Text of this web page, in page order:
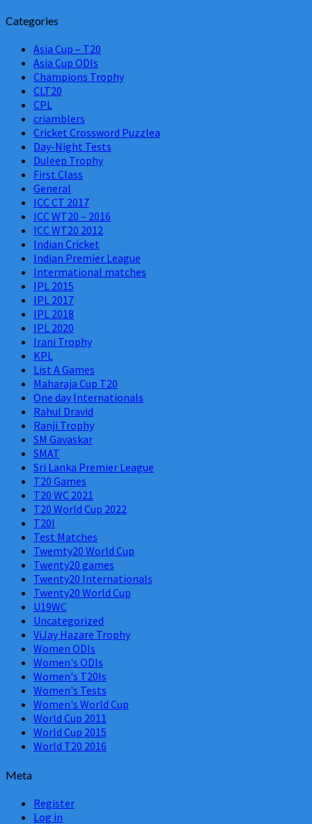
Categories
Asia Cup – T20
Asia Cup ODIs
Champions Trophy
CLT20
CPL
criamblers
Cricket Crossword Puzzlea
Day-Night Tests
Duleep Trophy
First Class
General
ICC CT 2017
ICC WT20 – 2016
ICC WT20 2012
Indian Cricket
Indian Premier League
Intermational matches
IPL 2015
IPL 2017
IPL 2018
IPL 2020
Irani Trophy
KPL
List A Games
Maharaja Cup T20
One day Internationals
Rahul Dravid
Ranji Trophy
SM Gavaskar
SMAT
Sri Lanka Premier League
T20 Games
T20 WC 2021
T20 World Cup 2022
T20I
Test Matches
Twemty20 World Cup
Twenty20 games
Twenty20 Internationals
Twenty20 World Cup
U19WC
Uncategorized
ViJay Hazare Trophy
Women ODIs
Women's ODIs
Women's T20Is
Women's Tests
Women's World Cup
World Cup 2011
World Cup 2015
World T20 2016
Meta
Register
Log in